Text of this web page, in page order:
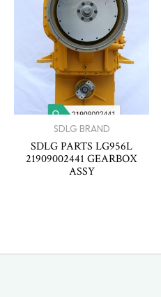
SDLG BRAND
SDLG PARTS LG956L
21909002441 GEARBOX
ASSY